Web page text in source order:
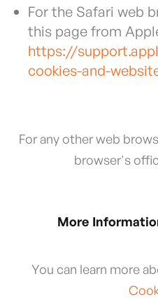
For the Safari web
this page from
https://
cookies-and-
For any other web
browser's
More
You can learn more